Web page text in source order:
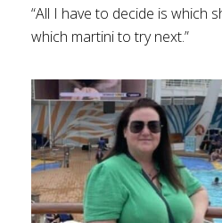
“All I have to decide is which
which martini to try next.”